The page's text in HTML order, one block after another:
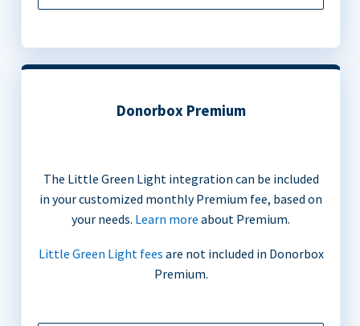
Donorbox Premium
The Little Green Light integration can be included
in your customized monthly Premium fee, based on
your needs. Learn more about Premium.
Little Green Light fees are not included in Donorbox
Premium.